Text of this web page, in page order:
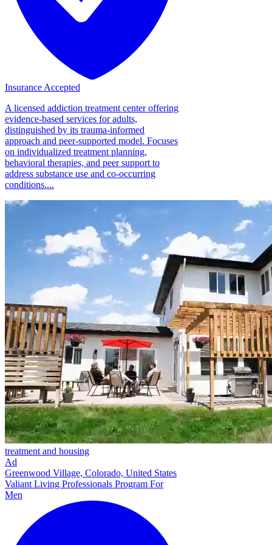
Insurance Accepted
A licensed addiction treatment center offering
evidence-based services for adults,
distinguished by its trauma-informed
approach and peer-supported model. Focuses
on individualized treatment planning,
behavioral therapies, and peer support to
address substance use and co-occurring
conditions....
treatment and housing
Ad
Greenwood Village, Colorado, United States
Valiant Living Professionals Program For
Men